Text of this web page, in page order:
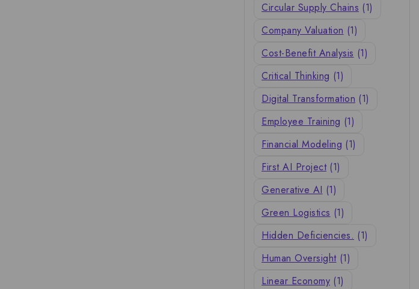
Circular Supply Chains (1)
Company Valuation (1)
Cost-Benefit Analysis (1)
Critical Thinking (1)
Digital Transformation (1)
Employee Training (1)
Financial Modeling (1)
First AI Project (1)
Generative AI (1)
Green Logistics (1)
Hidden Deficiencies. (1)
Human Oversight (1)
Linear Economy (1)